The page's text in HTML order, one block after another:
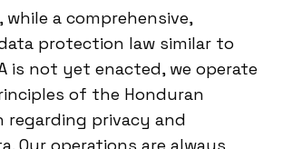
while a comprehensive,
protection law similar to
is not yet enacted, we operate
of the Honduran
privacy and